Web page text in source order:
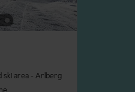
ski area - Arlberg